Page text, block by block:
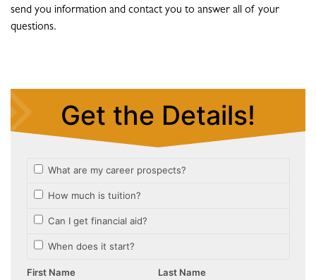
send you information and contact you to answer all of your
questions.